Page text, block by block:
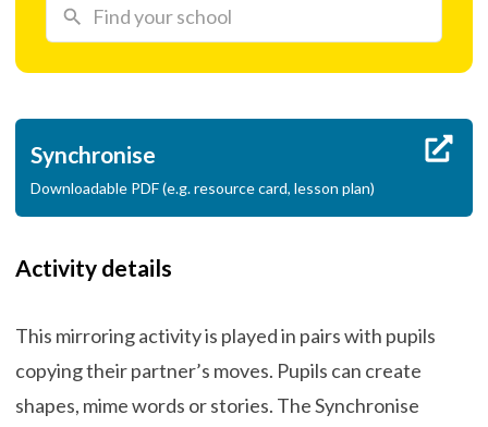
Synchronise
Downloadable PDF (e.g. resource card, lesson plan)
Activity details
This mirroring activity is played in pairs with pupils
copying their partner’s moves. Pupils can create
shapes, mime words or stories. The Synchronise